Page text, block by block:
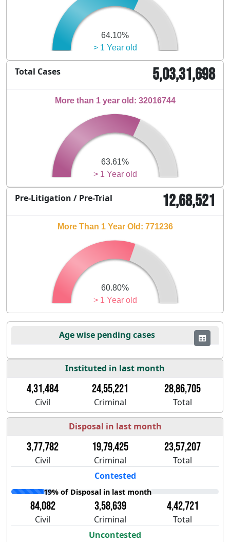
> 1 Year old
64.10%
Total Cases 5,03,31,698
> 1 Year old
63.61%
More than 1 year old: 32016744
Pre-Litigation / Pre-Trial 12,68,521
> 1 Year old
60.80%
More Than 1 Year Old: 771236
Age wise pending cases
Instituted in last month
4,31,484 24,55,221 28,86,705
Civil Criminal Total
Disposal in last month
3,77,782 19,79,425 23,57,207
Civil Criminal
Total
Contested
19% of Disposal in last month
84,082 3,58,639 4,42,721
Civil Criminal
Total
Uncontested